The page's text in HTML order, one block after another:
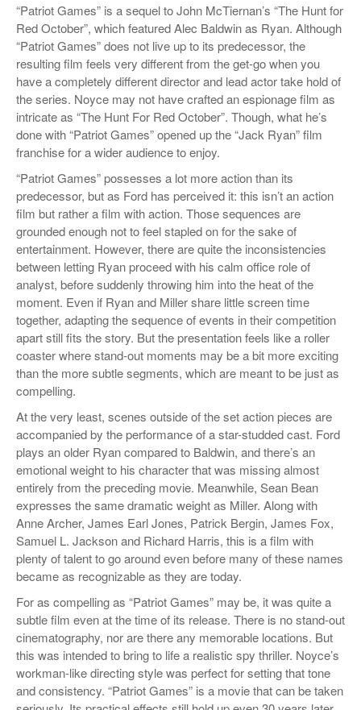
“Patriot Games” is a sequel to John McTiernan’s “The Hunt for
Red October”, which featured Alec Baldwin as Ryan. Although
“Patriot Games” does not live up to its predecessor, the
resulting film feels very different from the get-go when you
have a completely different director and lead actor take hold of
the series. Noyce may not have crafted an espionage film as
intricate as “The Hunt For Red October”. Though, what he’s
done with “Patriot Games” opened up the “Jack Ryan” film
franchise for a wider audience to enjoy.
“Patriot Games” possesses a lot more action than its
predecessor, but as Ford has perceived it: this isn’t an action
film but rather a film with action. Those sequences are
grounded enough not to feel stapled on for the sake of
entertainment. However, there are quite the inconsistencies
between letting Ryan proceed with his calm office role of
analyst, before suddenly throwing him into the heat of the
moment. Even if Ryan and Miller share little screen time
together, adapting the sequence of events in their competition
apart still fits the story. But the presentation feels like a roller
coaster where stand-out moments may be a bit more exciting
than the more subtle segments, which are meant to be just as
compelling.
At the very least, scenes outside of the set action pieces are
accompanied by the performance of a star-studded cast. Ford
plays an older Ryan compared to Baldwin, and there’s an
emotional weight to his character that was missing almost
entirely from the preceding movie. Meanwhile, Sean Bean
expresses the same dramatic weight as Miller. Along with
Anne Archer, James Earl Jones, Patrick Bergin, James Fox,
Samuel L. Jackson and Richard Harris, this is a film with
plenty of talent to go around even before many of these names
became as recognizable as they are today.
For as compelling as “Patriot Games” may be, it was quite a
subtle film even at the time of its release. There is no stand-out
cinematography, nor are there any memorable locations. But
this was intended to bring to life a realistic spy thriller. Noyce’s
workman-like directing style was perfect for setting that tone
and consistency. “Patriot Games” is a movie that can be taken